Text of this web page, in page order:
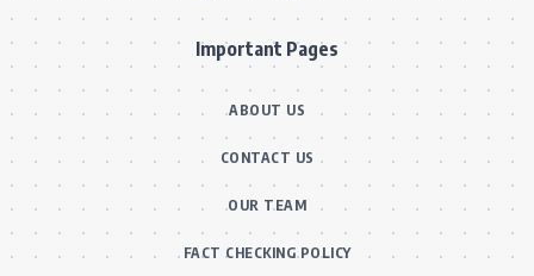
Important Pages
ABOUT US
CONTACT US
OUR TEAM
FACT CHECKING POLICY